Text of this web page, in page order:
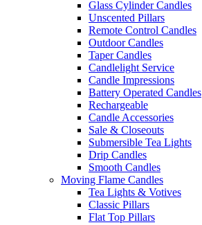
Glass Cylinder Candles
Unscented Pillars
Remote Control Candles
Outdoor Candles
Taper Candles
Candlelight Service
Candle Impressions
Battery Operated Candles
Rechargeable
Candle Accessories
Sale & Closeouts
Submersible Tea Lights
Drip Candles
Smooth Candles
Moving Flame Candles
Tea Lights & Votives
Classic Pillars
Flat Top Pillars